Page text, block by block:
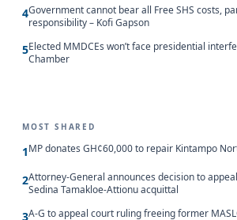
4Government cannot bear all Free SHS costs,
responsibility – Kofi Gapson
5Elected MMDCEs won’t face presidential
Chamber
MOST SHARED
1MP donates GH¢60,000 to repair Kintampo
2Attorney-General announces decision to appeal
Sedina Tamakloe-Attionu acquittal
3A-G to appeal court ruling freeing former